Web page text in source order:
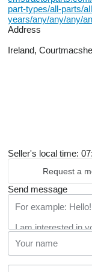
part-types/all-parts/
years/any/any/any/
Address
Ireland,
Seller's local time:
Request a
Send message